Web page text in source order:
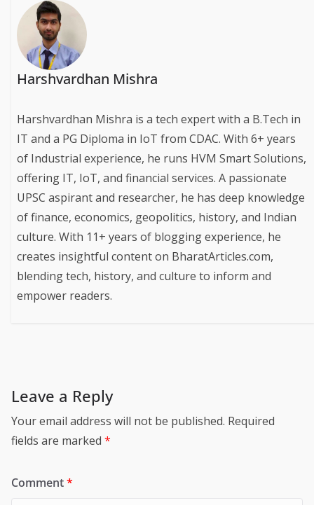
Harshvardhan Mishra
Harshvardhan Mishra is a tech expert with a B.Tech in
IT and a PG Diploma in IoT from CDAC. With 6+ years
of Industrial experience, he runs HVM Smart Solutions,
offering IT, IoT, and financial services. A passionate
UPSC aspirant and researcher, he has deep knowledge
of finance, economics, geopolitics, history, and Indian
culture. With 11+ years of blogging experience, he
creates insightful content on BharatArticles.com,
blending tech, history, and culture to inform and
empower readers.
Leave a Reply
Your email address will not be published. Required
fields are marked *
Comment*